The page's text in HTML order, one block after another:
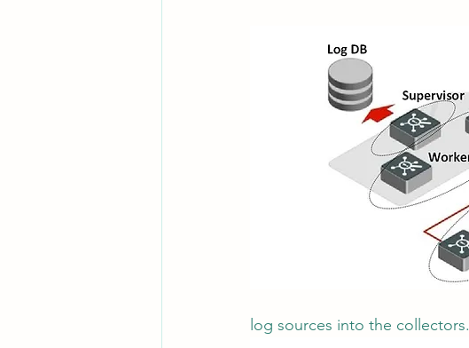
System Administration
Microsoft SC-200
log sources into the collectors.